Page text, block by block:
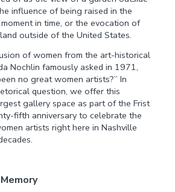
in­fluence of being raised in the
in time, or the evocation of
outside of the United States.
of women from the art-historical
Nochlin famously asked in 1971,
no great women artists?” In
question, we offer this
gallery space as part of the Frist
fifth anniversary to celebrate the
artists right here in Nashville